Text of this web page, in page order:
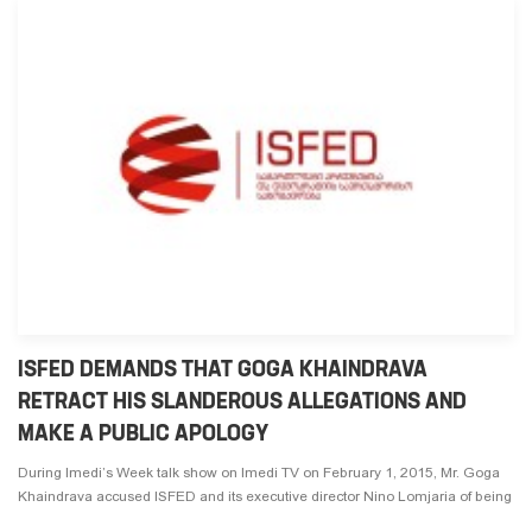
ISFED DEMANDS THAT GOGA KHAINDRAVA
RETRACT HIS SLANDEROUS ALLEGATIONS AND
MAKE A PUBLIC APOLOGY
During Imedi’s Week talk show on Imedi TV on February 1, 2015, Mr. Goga
Khaindrava accused ISFED and its executive director Nino Lomjaria of being